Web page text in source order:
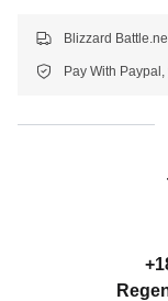
Blizzard
Pay With